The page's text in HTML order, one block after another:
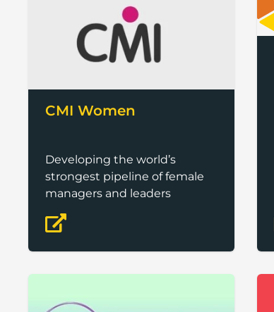
CMI Women
Developing the world’s
strongest pipeline of female
managers and leaders